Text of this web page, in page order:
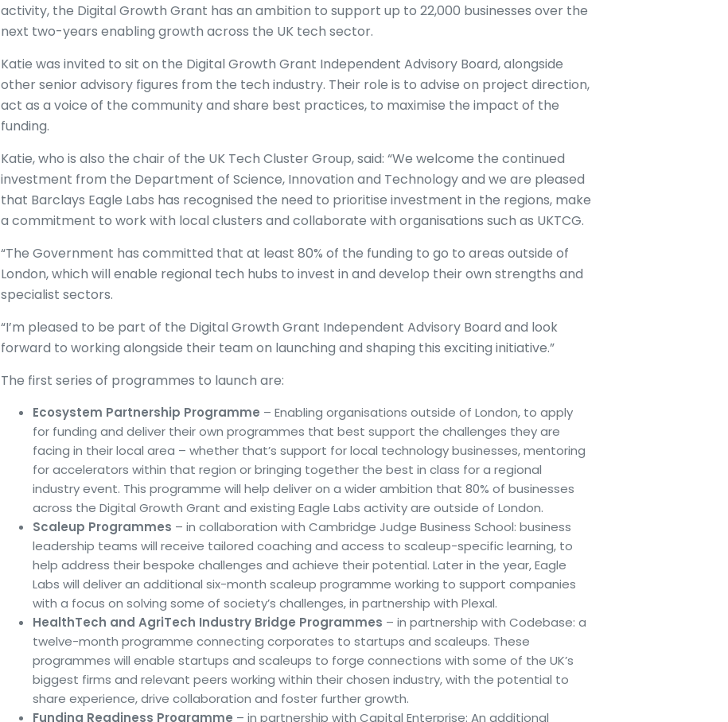
activity, the Digital Growth Grant has an ambition to support up to 22,000 businesses over the
next two-years enabling growth across the UK tech sector.
Katie was invited to sit on the Digital Growth Grant Independent Advisory Board, alongside
other senior advisory figures from the tech industry. Their role is to advise on project direction,
act as a voice of the community and share best practices, to maximise the impact of the
funding.
Katie, who is also the chair of the UK Tech Cluster Group, said: “We welcome the continued
investment from the Department of Science, Innovation and Technology and we are pleased
that Barclays Eagle Labs has recognised the need to prioritise investment in the regions, make
a commitment to work with local clusters and collaborate with organisations such as UKTCG.
“The Government has committed that at least 80% of the funding to go to areas outside of
London, which will enable regional tech hubs to invest in and develop their own strengths and
specialist sectors.
“I’m pleased to be part of the Digital Growth Grant Independent Advisory Board and look
forward to working alongside their team on launching and shaping this exciting initiative.”
The first series of programmes to launch are:
Ecosystem Partnership Programme – Enabling organisations outside of London, to apply
for funding and deliver their own programmes that best support the challenges they are
facing in their local area – whether that’s support for local technology businesses, mentoring
for accelerators within that region or bringing together the best in class for a regional
industry event. This programme will help deliver on a wider ambition that 80% of businesses
across the Digital Growth Grant and existing Eagle Labs activity are outside of London.
Scaleup Programmes – in collaboration with Cambridge Judge Business School: business
leadership teams will receive tailored coaching and access to scaleup-specific learning, to
help address their bespoke challenges and achieve their potential. Later in the year, Eagle
Labs will deliver an additional six-month scaleup programme working to support companies
with a focus on solving some of society’s challenges, in partnership with Plexal.
HealthTech and AgriTech Industry Bridge Programmes – in partnership with Codebase: a
twelve-month programme connecting corporates to startups and scaleups. These
programmes will enable startups and scaleups to forge connections with some of the UK’s
biggest firms and relevant peers working within their chosen industry, with the potential to
share experience, drive collaboration and foster further growth.
Funding Readiness Programme – in partnership with Capital Enterprise: An additional